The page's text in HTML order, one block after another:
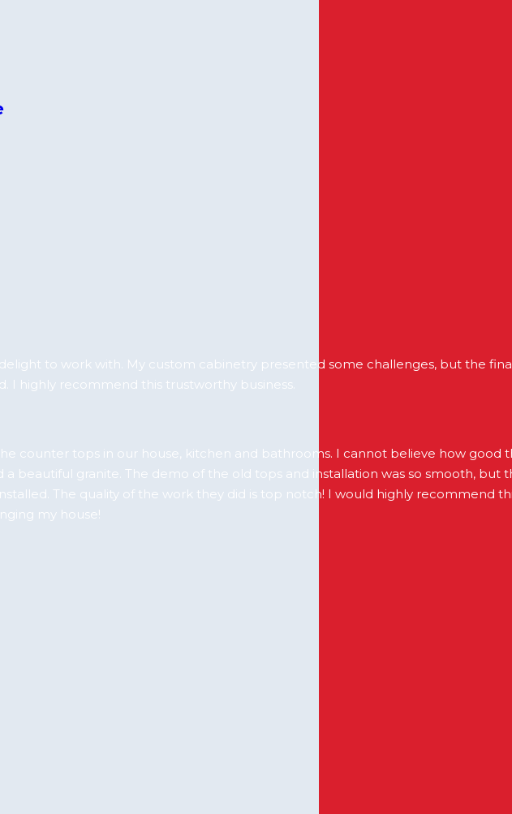
to work with. My custom cabinetry presented some challenges, but the
I highly recommend this trustworthy business.
counter tops in our house, kitchen and bathrooms. I cannot believe how good
beautiful granite. The demo of the old tops and installation was so smooth, but
The quality of the work they did is top notch! I would highly recommend
my house!